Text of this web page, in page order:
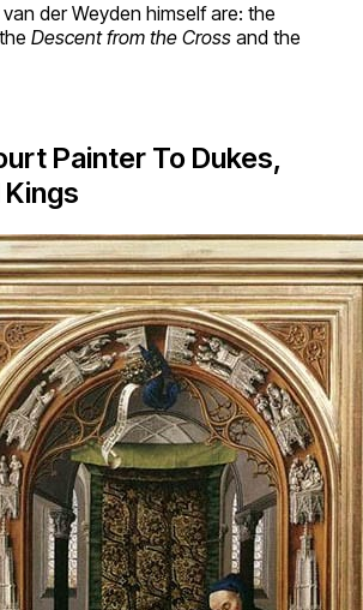
der Weyden himself are: the
, the Descent from the Cross and the
Painter To Dukes,